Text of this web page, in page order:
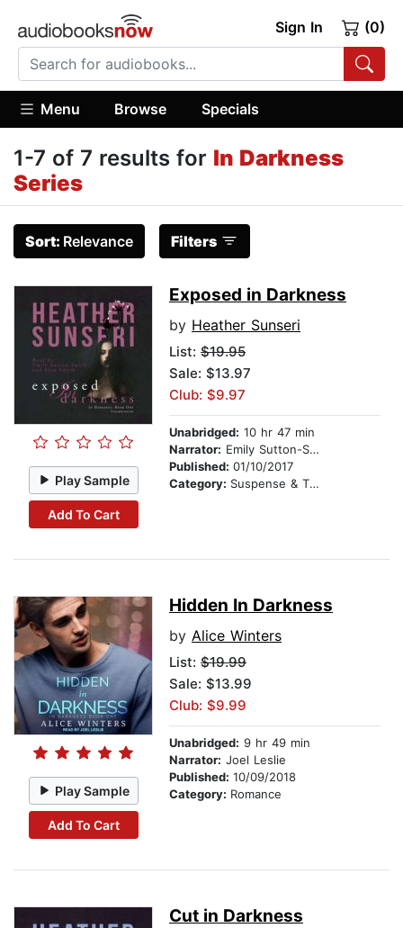
Sign In (0)
Menu Browse Specials
1-7 of 7 results for In Darkness
Series
Sort: Relevance Filters
Play Sample
Add To Cart
Exposed in Darkness
by Heather Sunseri
List: $19.95
Sale: $13.97
Club: $9.97
Unabridged: 10 hr 47 min
Narrator: Emily Sutton-Smith
Published: 01/10/2017
Category: Suspense & Thriller
Play Sample
Add To Cart
Hidden In Darkness
by Alice Winters
List: $19.99
Sale: $13.99
Club: $9.99
Unabridged: 9 hr 49 min
Narrator: Joel Leslie
Published: 10/09/2018
Category: Romance
Cut in Darkness